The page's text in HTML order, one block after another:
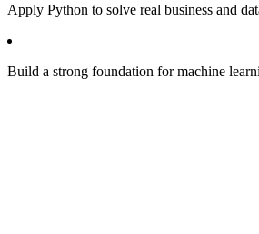
Apply Python to solve real business and
Build a strong foundation for machine